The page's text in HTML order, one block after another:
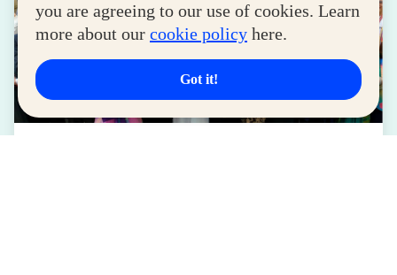
you are agreeing to our use of cookies. Learn
more about our cookie policy here.
Got it!